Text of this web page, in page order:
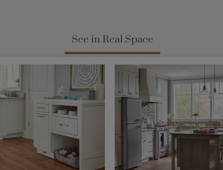
See in Real Space